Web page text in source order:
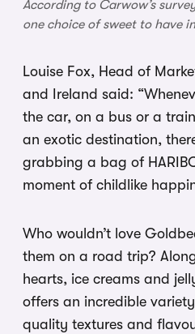
According to Carwow’s
one choice of sweet to have
Louise Fox, Head of
and Ireland said:
the car, on a bus or a
an exotic destination,
grabbing a bag of
moment of childlike
Who wouldn’t love
them on a road trip?
hearts, ice creams and
offers an incredible
quality textures and